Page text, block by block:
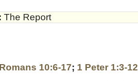
The Report
Romans 10:6-17; 1 Peter 1:3-12